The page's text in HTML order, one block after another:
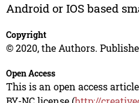
Android or IOS based
Copyright
© 2020, the Authors.
Open Access
This is an open access